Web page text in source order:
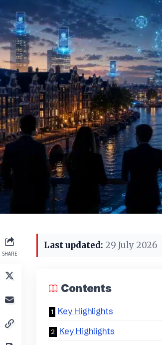
SHARE
Last updated: 29 July 2026
Contents
Key Highlights
Key Highlights